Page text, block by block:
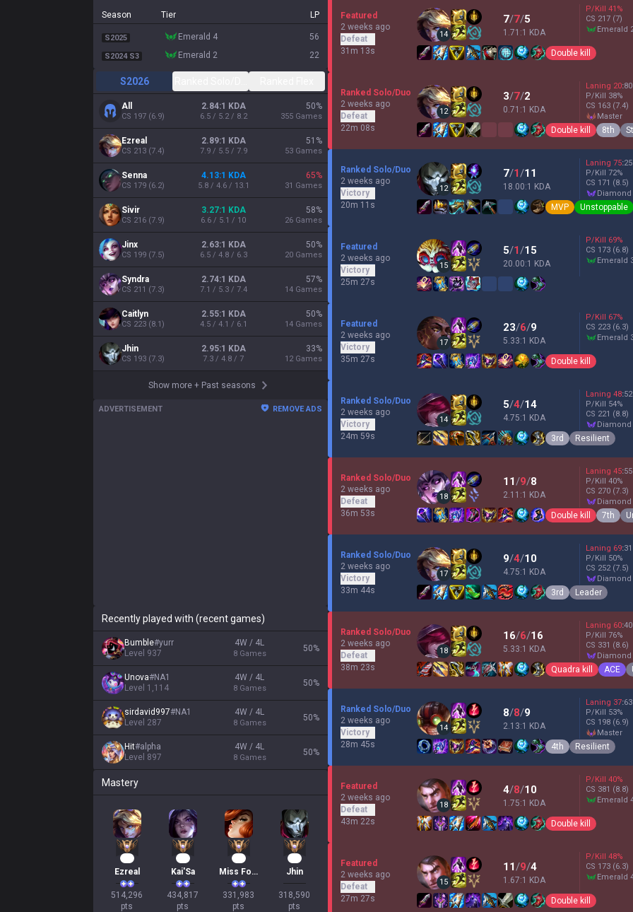
Season Tier LP
S2025 emerald 4 56
S2024 S3 emerald 2 22
S2026
All
CS 197 (6.9)
2.84:1 KDA
6.5 / 5.2 / 8.2
50%
355 Games
Ezreal
CS 213 (7.4)
2.89:1 KDA
7.9 / 5.5 / 7.9
51 %
53 Games
Senna
CS 179 (6.2)
4.13:1 KDA
5.8 / 4.6 / 13.1
65%
31 Games
Sivir
CS 216 (7.9)
3.27:1 KDA
6.6 / 5.1 / 10
58%
26 Games
Jinx
CS 199 (7.5)
2.63:1 KDA
6.5 / 4.8 / 6.3
50%
20 Games
Syndra
CS 211 (7.3)
2.74:1 KDA
7.1 / 5.3 / 7.4
57%
14 Games
Caitlyn
CS 223 (8.1)
2.55:1 KDA
4.5 / 4.1 / 6.1
50%
14 Games
Jhin
CS 193 (7.3)
2.95:1 KDA
7.3 / 4.8 / 7
33%
12 Games
Show more + Past seasons
ADVERTISEMENT REMOVE ADS
Recently played with (recent games)
Bumble#yurr
Level 937
4W / 4L
8 Games
50%
Unova#NA1
Level 1,114
4W / 4L
8 Games
50%
sirdavid997#NA1
Level 287
4W / 4L
8 Games
50%
Hit#alpha
Level 897
4W / 4L
8 Games
50%
Mastery
Ezreal
514,296
pts
Kai'Sa
434,817
pts
Miss Fortune
331,983
pts
Jhin
318,590
pts
Featured
2 weeks ago
Defeat
31m 13s
14
7/7/5
1.71:1 KDA
P/Kill 41 %
CS 217 (7)
emerald
Double kill
Ranked Solo/Duo
2 weeks ago
Defeat
22m 08s
12
3/7/2
0.71:1 KDA
Laning 20:80
P/Kill 38%
CS 163 (7.4)
master
Double kill 8th
Ranked Solo/Duo
2 weeks ago
Victory
20m 11s
12
7/1/11
18.00:1 KDA
Laning 75:25
P/Kill 72%
CS 171 (8.5)
diamond
MVP Unstoppable
Featured
2 weeks ago
Victory
25m 27s
15
5/1/15
20.00:1 KDA
P/Kill 69%
CS 173 (6.8)
emerald
Featured
2 weeks ago
Victory
35m 27s
17
23/6/9
5.33:1 KDA
P/Kill 67%
CS 223 (6.3)
emerald
Double kill
Ranked Solo/Duo
2 weeks ago
Victory
24m 59s
14
5/4/14
4.75:1 KDA
Laning 48:52
P/Kill 54%
CS 221 (8.8)
3rd Resilient
Ranked Solo/Duo
2 weeks ago
Defeat
36m 53s
18
11/9/8
2.11:1 KDA
Laning 45:55
P/Kill 40%
CS 270 (7.3)
diamond
Double kill 7th
Ranked Solo/Duo
2 weeks ago
Victory
33m 44s
17
9/4/10
4.75:1 KDA
Laning 69:31
P/Kill 50%
CS 252 (7.5)
3rd Leader
Ranked Solo/Duo
2 weeks ago
Defeat
38m 23s
18
16/6/16
5.33:1 KDA
Laning 60:40
P/Kill 76%
CS 331 (8.6)
diamond
Quadra kill ACE
Ranked Solo/Duo
2 weeks ago
Victory
28m 45s
14
8/8/9
2.13:1 KDA
Laning 37:63
P/Kill 53%
CS 198 (6.9)
master
4th Resilient
Featured
2 weeks ago
Defeat
43m 22s
18
4/8/10
1.75:1 KDA
P/Kill 40%
CS 381 (8.8)
emerald
Double kill
Featured
2 weeks ago
Defeat
27m 27s
15
11/9/4
1.67:1 KDA
P/Kill 48%
CS 173 (6.3)
emerald
Double kill